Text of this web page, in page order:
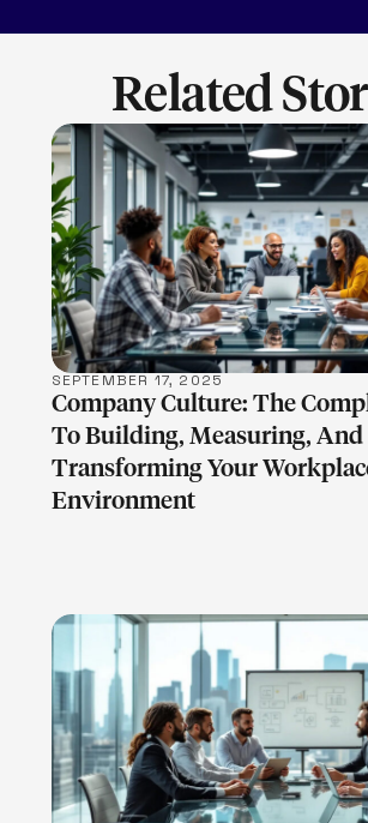
Related
LEARN MORE
SEPTEMBER 17, 2025
Company Culture: The
To Building, Measuring, And
Transforming Your
Environment
LEARN MORE